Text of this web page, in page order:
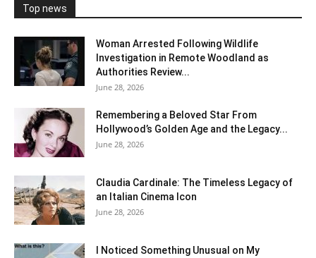
Top news
Woman Arrested Following Wildlife
Investigation in Remote Woodland as
Authorities Review...
June 28, 2026
Remembering a Beloved Star From
Hollywood’s Golden Age and the Legacy...
June 28, 2026
Claudia Cardinale: The Timeless Legacy of
an Italian Cinema Icon
June 28, 2026
I Noticed Something Unusual on My